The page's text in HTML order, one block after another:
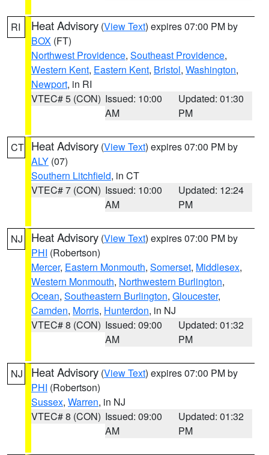
RI Heat Advisory (View Text) expires 07:00 PM by
BOX (FT)
Northwest Providence, Southeast Providence,
Western Kent, Eastern Kent, Bristol, Washington,
Newport, in RI
VTEC# 5 (CON) Issued: 10:00
AM
Updated: 01:30
PM
CT Heat Advisory (View Text) expires 07:00 PM by
ALY (07)
Southern Litchfield, in CT
VTEC# 7 (CON) Issued: 10:00
AM
Updated: 12:24
PM
NJ Heat Advisory (View Text) expires 07:00 PM by
PHI (Robertson)
Mercer, Eastern Monmouth, Somerset, Middlesex,
Western Monmouth, Northwestern Burlington,
Ocean, Southeastern Burlington, Gloucester,
Camden, Morris, Hunterdon, in NJ
VTEC# 8 (CON) Issued: 09:00
AM
Updated: 01:32
PM
NJ Heat Advisory (View Text) expires 07:00 PM by
PHI (Robertson)
Sussex, Warren, in NJ
VTEC# 8 (CON) Issued: 09:00
AM
Updated: 01:32
PM